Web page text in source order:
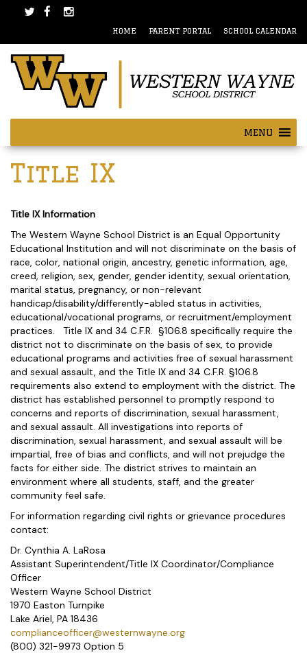
menu
HOME PARENT PORTAL SCHOOL CALENDAR
MENU
Title IX
Title IX Information
The Western Wayne School District is an Equal Opportunity
Educational Institution and will not discriminate on the basis of
race, color, national origin, ancestry, genetic information, age,
creed, religion, sex, gender, gender identity, sexual orientation,
marital status, pregnancy, or non-relevant
handicap/disability/differently-abled status in activities,
educational/vocational programs, or recruitment/employment
practices. Title IX and 34 C.F.R. §106.8 specifically require the
district not to discriminate on the basis of sex, to provide
educational programs and activities free of sexual harassment
and sexual assault, and the Title IX and 34 C.F.R. §106.8
requirements also extend to employment with the district. The
district has established personnel to promptly respond to
concerns and reports of discrimination, sexual harassment,
and sexual assault. All investigations into reports of
discrimination, sexual harassment, and sexual assault will be
impartial, free of bias and conflicts, and will not prejudge the
facts for either side. The district strives to maintain an
environment where all students, staff, and the greater
community feel safe.
For information regarding civil rights or grievance procedures
contact:
Dr. Cynthia A. LaRosa
Assistant Superintendent/Title IX Coordinator/Compliance
Officer
Western Wayne School District
1970 Easton Turnpike
Lake Ariel, PA 18436
complianceofficer@westernwayne.org
(800) 321-9973 Option 5